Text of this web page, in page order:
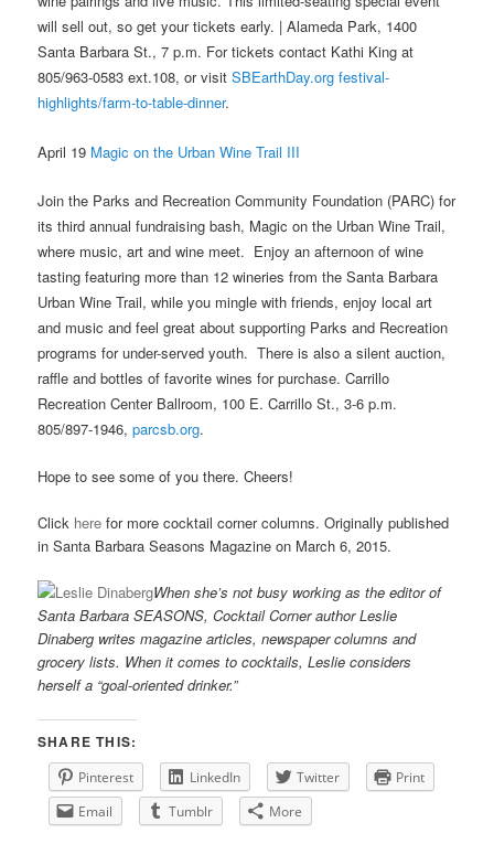
will sell out, so get your tickets early. | Alameda Park, 1400
Santa Barbara St., 7 p.m. For tickets contact Kathi King at
805/963-0583 ext.108, or visitSBEarthDay.org festival-
highlights/farm-to-table-dinner.
April 19 Magic on the Urban Wine Trail III
Join the Parks and Recreation Community Foundation (PARC) for
its third annual fundraising bash, Magic on the Urban Wine Trail,
where music, art and wine meet. Enjoy an afternoon of wine
tasting featuring more than 12 wineries from the Santa Barbara
Urban Wine Trail, while you mingle with friends, enjoy local art
and music and feel great about supporting Parks and Recreation
programs for under-served youth. There is also a silent auction,
raffle and bottles of favorite wines for purchase. Carrillo
Recreation Center Ballroom, 100 E. Carrillo St., 3-6 p.m.
805/897-1946,parcsb.org.
Hope to see some of you there. Cheers!
Click here for more cocktail corner columns. Originally published
in Santa Barbara Seasons Magazine on March 6, 2015.
When she’s not busy working as the editor of
Santa Barbara SEASONS, Cocktail Corner author Leslie
Dinaberg writes magazine articles, newspaper columns and
grocery lists. When it comes to cocktails, Leslie considers
herself a “goal-oriented drinker.”
SHARE THIS:
Pinterest LinkedIn Twitter
Print
Email
Tumblr More